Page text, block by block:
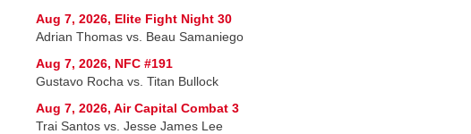
Aug 7, 2026, Elite Fight Night 30
Adrian Thomas vs. Beau Samaniego
Aug 7, 2026, NFC #191
Gustavo Rocha vs. Titan Bullock
Aug 7, 2026, Air Capital Combat 3
Trai Santos vs. Jesse James Lee